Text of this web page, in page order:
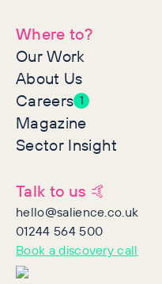
Where to?
Our Work
About Us
Careers 1
Magazine
Sector Insight
Talk to us 🤙
hello@salience.co.uk
01244 564 500
Book a discovery call